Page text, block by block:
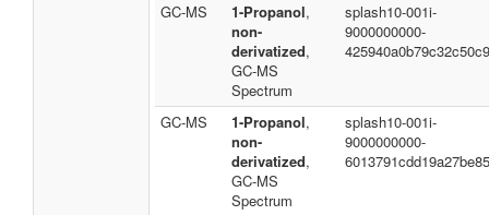
GC-MS 1-Propanol,
non-
derivatized,
GC-MS
Spectrum
splash10-001i-
9000000000-
GC-MS 1-Propanol,
non-
derivatized,
GC-MS
Spectrum
splash10-001i-
9000000000-